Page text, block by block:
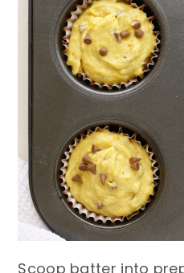
Scoop batter into